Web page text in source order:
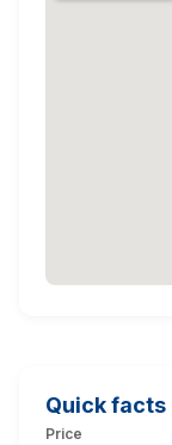
Quick facts
Price